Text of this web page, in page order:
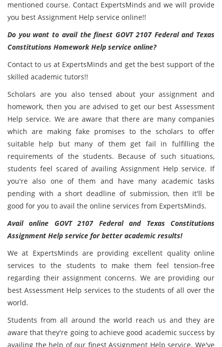
mentioned course. Contact ExpertsMinds and we will provide
you best Assignment Help service online!!
Do you want to avail the finest GOVT 2107 Federal and Texas
Constitutions Homework Help service online?
Contact to us at ExpertsMinds and get the best support of the
skilled academic tutors!!
Scholars are you also tensed about your assignment and
homework, then you are advised to get our best Assessment
Help service. We are aware that there are many companies
which are making fake promises to the scholars to offer
suitable help but many of them get fail in fulfilling the
requirements of the students. Because of such situations,
students feel scared of availing Assignment Help service. If
you're also one of them and have many academic tasks
pending with a short deadline of submission, then it'll be
good for you to avail the online services from ExpertsMinds.
Avail online GOVT 2107 Federal and Texas Constitutions
Assignment Help service for better academic results!
We at ExpertsMinds are providing excellent quality online
services to the students to make them feel tension-free
regarding their assignment concerns. We are providing our
best Assessment Help services to the students of all over the
world.
Students from all around the world reach us and they are
aware that they're going to achieve good academic success by
availing the help of our finest Assignment Help service. We've